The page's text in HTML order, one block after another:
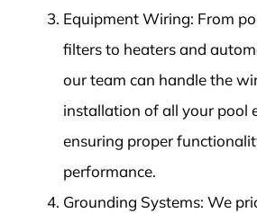
Equipment Wiring: From
filters to heaters and
our team can handle the
installation of all your pool
ensuring proper
performance.
Grounding Systems: We